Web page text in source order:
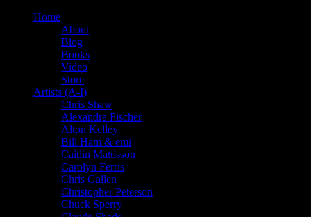
Home
About
Blog
Books
Video
Store
Artists (A-I)
Chris Shaw
Alexandra Fischer
Alton Kelley
Bill Ham & emi
Caitlin Mattisson
Carolyn Ferris
Chris Gallen
Christopher Peterson
Chuck Sperry